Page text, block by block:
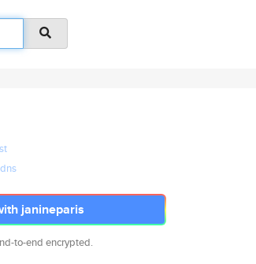
dns
janineparis
to-end encrypted.